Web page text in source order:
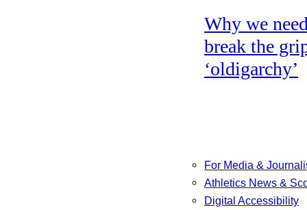
Why we
break the
‘oldigarchy’
For Media &
Athletics News &
Digital Accessibility